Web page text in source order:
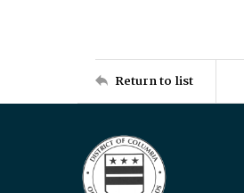
Return to list